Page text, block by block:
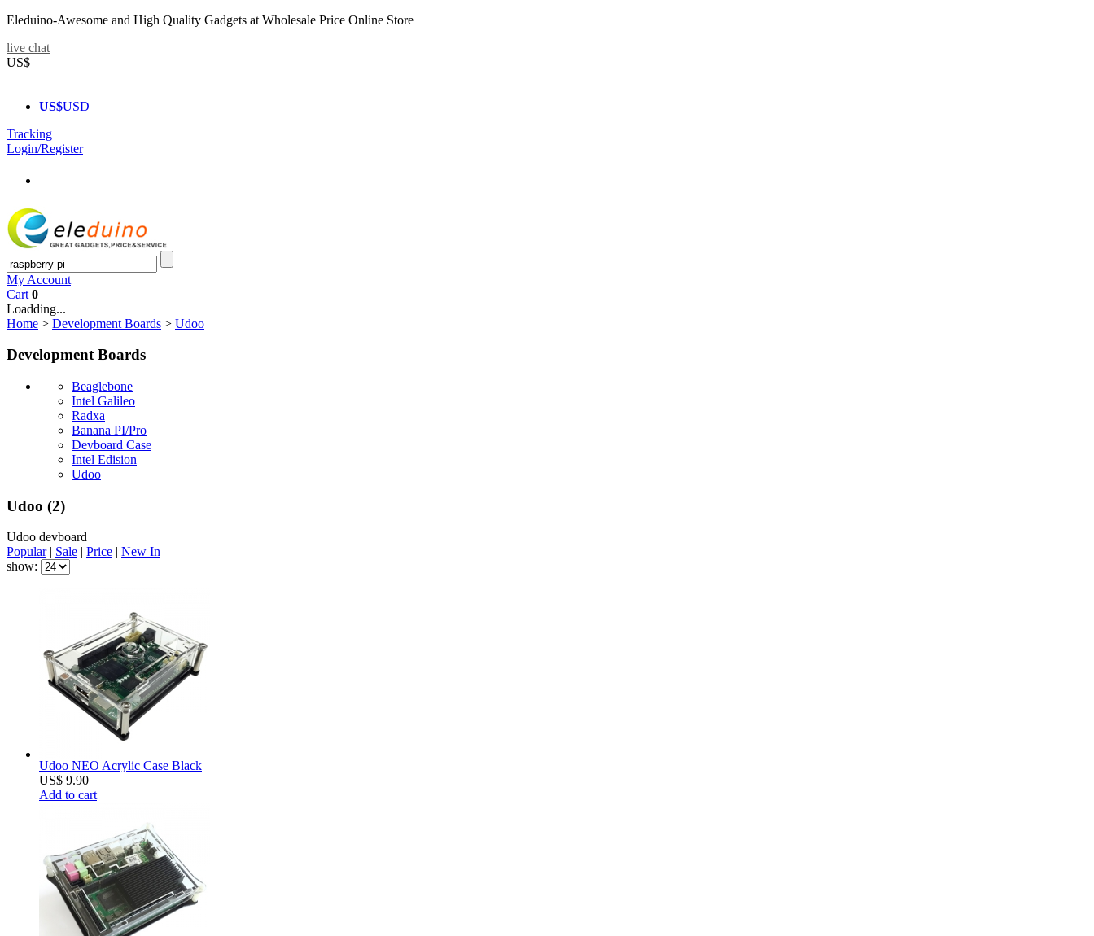
Eleduino-Awesome and High Quality Gadgets at Wholesale Price Online Store
live chat
US$
US$USD
Tracking
Login/Register
My Account
Cart 0
Loadding...
Home > Development Boards > Udoo
Development Boards
Beaglebone
Intel Galileo
Radxa
Banana PI/Pro
Devboard Case
Intel Edision
Udoo
Udoo (2)
Udoo devboard
Popular| Sale | Price | New In
show:
Udoo NEO Acrylic Case Black
US$ 9.90
Add to cart